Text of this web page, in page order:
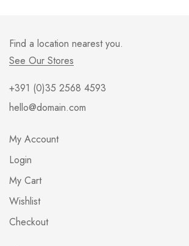
Find a location nearest you.
See Our Stores
+391 (0)35 2568 4593
hello@domain.com
My Account
Login
My Cart
Wishlist
Checkout